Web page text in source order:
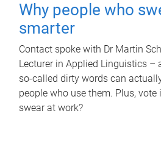
Why people who
smarter
Contact spoke with Dr Martin
Lecturer in Applied Linguistics –
so-called dirty words can
people who use them. Plus,
swear at work?